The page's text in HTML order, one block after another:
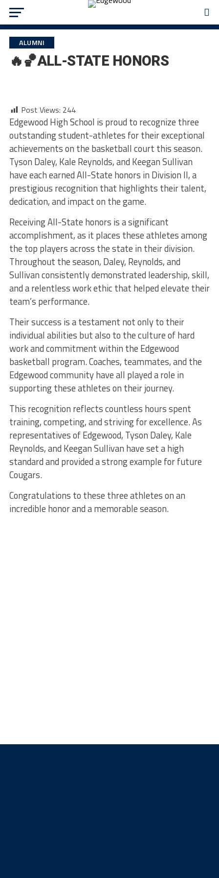
ALUMNI
🔥🏀ALL-STATE HONORS
Post Views: 244
Edgewood High School is proud to recognize three
outstanding student-athletes for their exceptional
achievements on the basketball court this season.
Tyson Daley, Kale Reynolds, and Keegan Sullivan
have each earned All-State honors in Division II, a
prestigious recognition that highlights their talent,
dedication, and impact on the game.
Receiving All-State honors is a significant
accomplishment, as it places these athletes among
the top players across the state in their division.
Throughout the season, Daley, Reynolds, and
Sullivan consistently demonstrated leadership, skill,
and a relentless work ethic that helped elevate their
team’s performance.
Their success is a testament not only to their
individual abilities but also to the culture of hard
work and commitment within the Edgewood
basketball program. Coaches, teammates, and the
Edgewood community have all played a role in
supporting these athletes on their journey.
This recognition reflects countless hours spent
training, competing, and striving for excellence. As
representatives of Edgewood, Tyson Daley, Kale
Reynolds, and Keegan Sullivan have set a high
standard and provided a strong example for future
Cougars.
Congratulations to these three athletes on an
incredible honor and a memorable season.